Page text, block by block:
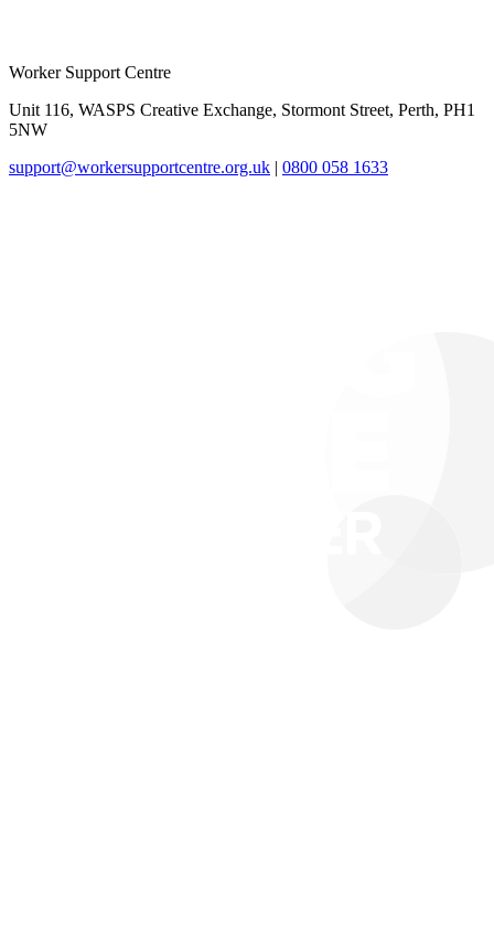
Worker Support Centre
Unit 116, WASPS Creative Exchange, Stormont Street, Perth, PH1
5NW
support@workersupportcentre.org.uk | 0800 058 1633